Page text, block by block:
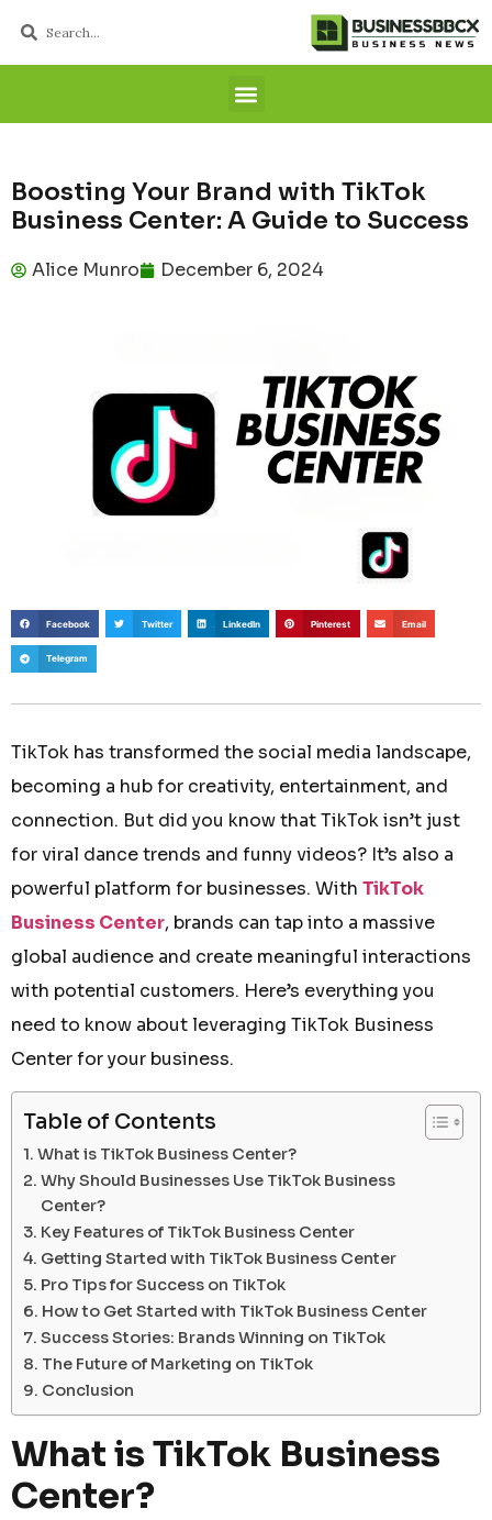
Boosting Your Brand with TikTok
Business Center: A Guide to Success
Alice Munro December 6, 2024
Facebook Twitter LinkedIn Pinterest Email
Telegram
TikTok has transformed the social media landscape,
becoming a hub for creativity, entertainment, and
connection. But did you know that TikTok isn’t just
for viral dance trends and funny videos? It’s also a
powerful platform for businesses. With TikTok
Business Center, brands can tap into a massive
global audience and create meaningful interactions
with potential customers. Here’s everything you
need to know about leveraging TikTok Business
Center for your business.
Table of Contents
What is TikTok Business Center?
Why Should Businesses Use TikTok Business
Center?
Key Features of TikTok Business Center
Getting Started with TikTok Business Center
Pro Tips for Success on TikTok
How to Get Started with TikTok Business Center
Success Stories: Brands Winning on TikTok
The Future of Marketing on TikTok
Conclusion
What is TikTok Business
Center?